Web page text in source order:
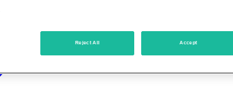
Reject All Accept